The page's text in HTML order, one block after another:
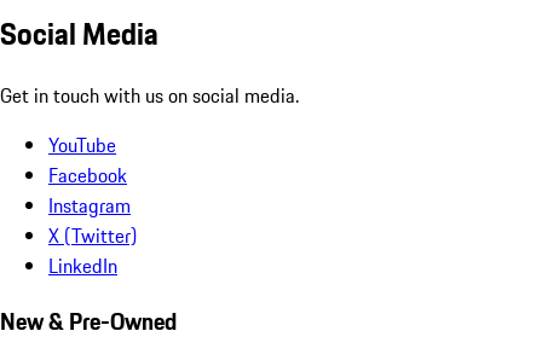
Social Media
Get in touch with us on social media.
YouTube
Facebook
Instagram
X (Twitter)
LinkedIn
New & Pre-Owned